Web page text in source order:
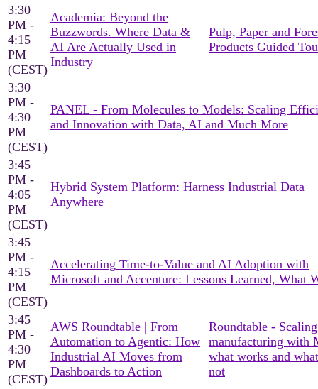
3:30
PM -
4:15
PM
(CEST)
Academia: Beyond the
Buzzwords. Where Data &
AI Are Actually Used in
Industry
Pulp, Paper and
Products Guided
3:30
PM -
4:30
PM
(CEST)
PANEL - From Molecules to Models: Scaling
and Innovation with Data, AI and Much More
3:45
PM -
4:05
PM
(CEST)
Hybrid System Platform: Harness Industrial Data
Anywhere
3:45
PM -
4:15
PM
(CEST)
Accelerating Time-to-Value and AI Adoption with
Microsoft and Accenture: Lessons Learned, What
3:45
PM -
4:30
PM
(CEST)
AWS Roundtable | From
Automation to Agentic: How
Industrial AI Moves from
Dashboards to Action
Roundtable -
manufacturing with
what works and
not